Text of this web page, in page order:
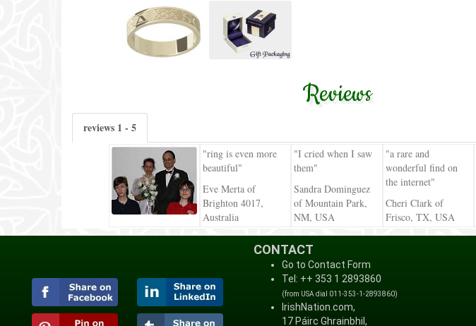
Reviews
reviews 1 - 5
"ring is even more
beautiful"
Eve Merta of
Brighton 4017,
Australia
"I cried when I saw
them"
Sandra Dominguez
of Mountain Park,
NM, USA
"a rare and
wonderful find on
the internet"
Cheri Clark of
Frisco, TX, USA
CONTACT
Go to Contact Form
Tel: ++ 353 1 2893860
(from USA dial 011-353-1-2893860)
IrishNation.com,
17 Páirc Ghrainbhil,